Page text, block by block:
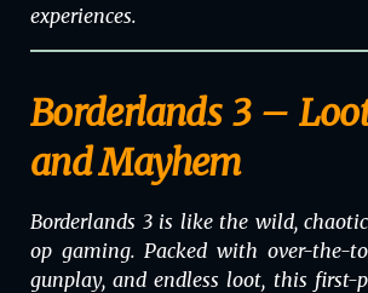
experiences.
Borderlands 3 –
and Mayhem
Borderlands 3 is like the wild,
op gaming. Packed with over-the-
gunplay, and endless loot, this first-